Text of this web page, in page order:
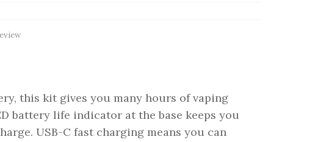
this kit gives you many hours of vaping
battery life indicator at the base keeps you
USB-C fast charging means you can